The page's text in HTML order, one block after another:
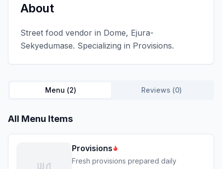
About
Street food vendor in Dome, Ejura-
Sekyedumase. Specializing in Provisions.
Menu (2) Reviews (0)
All Menu Items
Provisions
Fresh provisions prepared daily